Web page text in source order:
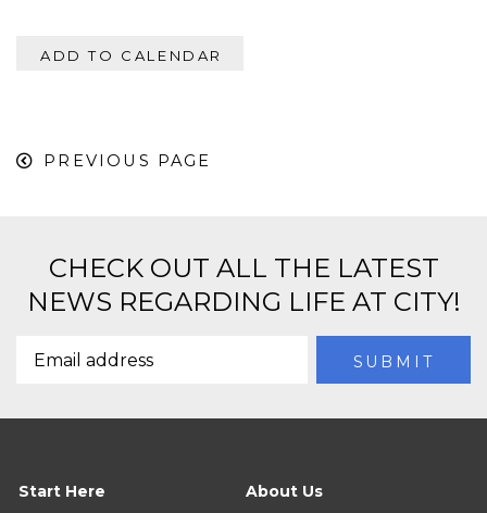
ADD TO CALENDAR
PREVIOUS PAGE
CHECK OUT ALL THE LATEST
NEWS REGARDING LIFE AT CITY!
Start Here
About Us